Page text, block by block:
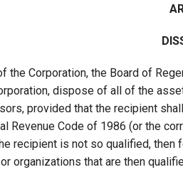
the Corporation, the Board of
dispose of all of the
provided that the recipient
Revenue Code of 1986 (or the
recipient is not so qualified,
organizations that are then